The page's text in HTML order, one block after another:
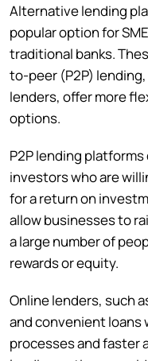
Alternative lending
popular option for
traditional banks.
to-peer (P2P)
lenders, offer more
options.
P2P lending
investors who are
for a return on
allow businesses to
a large number of
rewards or equity.
Online lenders, such
and convenient loans
processes and faster